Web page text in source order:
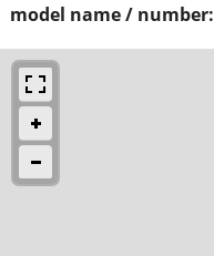
model name / number: